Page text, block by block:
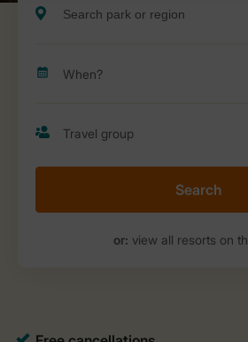
Search
or: view all resorts on